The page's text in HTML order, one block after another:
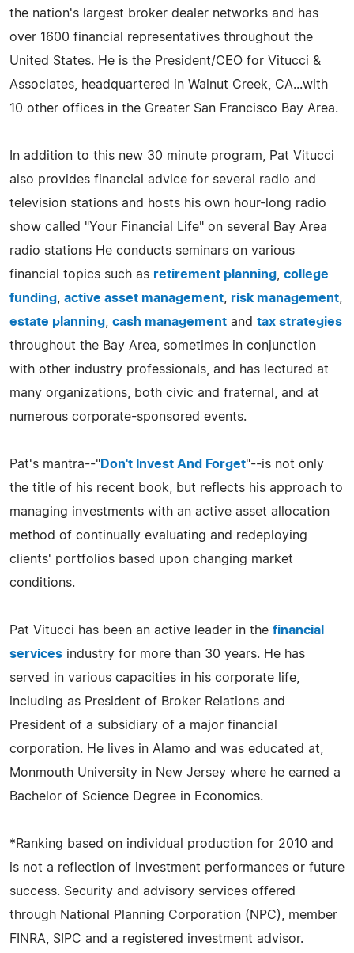
the nation's largest broker dealer networks and has
over 1600 financial representatives throughout the
United States. He is the President/CEO for Vitucci &
Associates, headquartered in Walnut Creek, CA...with
10 other offices in the Greater San Francisco Bay Area.
In addition to this new 30 minute program, Pat Vitucci
also provides financial advice for several radio and
television stations and hosts his own hour-long radio
show called "Your Financial Life" on several Bay Area
radio stations He conducts seminars on various
financial topics such as retirement planning college
funding active asset management risk management
estate planning cash management and tax strategies
throughout the Bay Area, sometimes in conjunction
with other industry professionals, and has lectured at
many organizations, both civic and fraternal, and at
numerous corporate-sponsored events.
Pat's mantra--"Don't Invest And Forget"--is not only
the title of his recent book, but reflects his approach to
managing investments with an active asset allocation
method of continually evaluating and redeploying
clients' portfolios based upon changing market
conditions.
Pat Vitucci has been an active leader in the financial
services industry for more than 30 years. He has
served in various capacities in his corporate life,
including as President of Broker Relations and
President of a subsidiary of a major financial
corporation. He lives in Alamo and was educated at,
Monmouth University in New Jersey where he earned a
Bachelor of Science Degree in Economics.
*Ranking based on individual production for 2010 and
is not a reflection of investment performances or future
success. Security and advisory services offered
through National Planning Corporation (NPC), member
FINRA, SIPC and a registered investment advisor.